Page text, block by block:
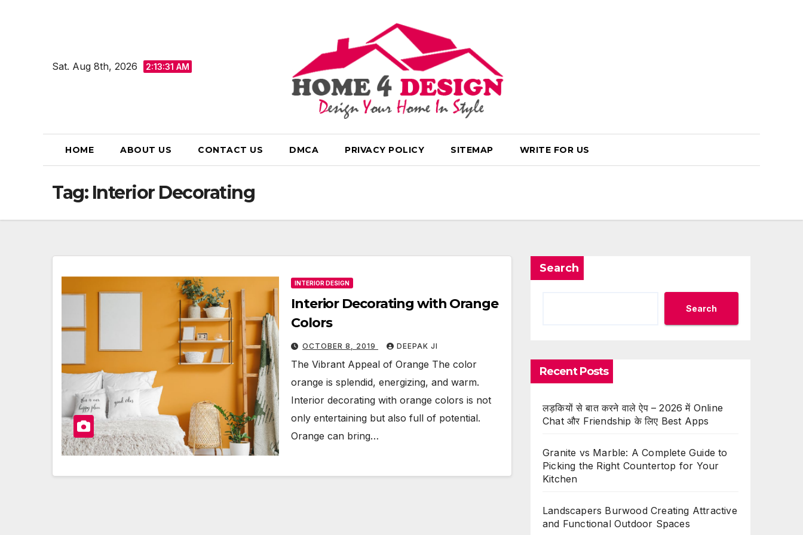
Sat. Aug 8th, 2026
2:13:32 AM
HOME ABOUT US CONTACT US DMCA PRIVACY POLICY SITEMAP WRITE FOR US
Tag: Interior Decorating
INTERIOR DESIGN
Interior Decorating with Orange
Colors
OCTOBER 8, 2019 DEEPAK JI
The Vibrant Appeal of Orange The color
orange is splendid, energizing, and warm.
Interior decorating with orange colors is not
only entertaining but also full of potential.
Orange can bring…
Search
Search
Recent Posts
लड़कियों से बात करने वाले ऐप – 2026 में Online
Chat और Friendship के लिए Best Apps
Granite vs Marble: A Complete Guide to
Picking the Right Countertop for Your
Kitchen
Landscapers Burwood Creating Attractive
and Functional Outdoor Spaces